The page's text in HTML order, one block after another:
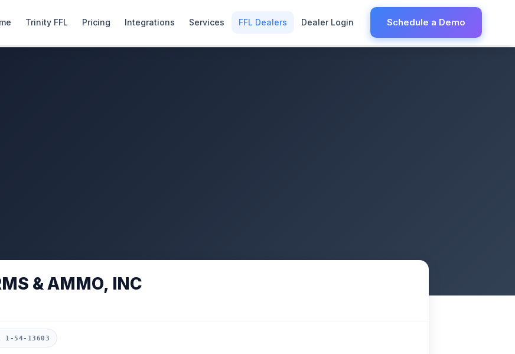
Trinity FFL Pricing Integrations Services FFL Dealers Dealer Login Schedule a Demo
& AMMO, INC
1-54-13603